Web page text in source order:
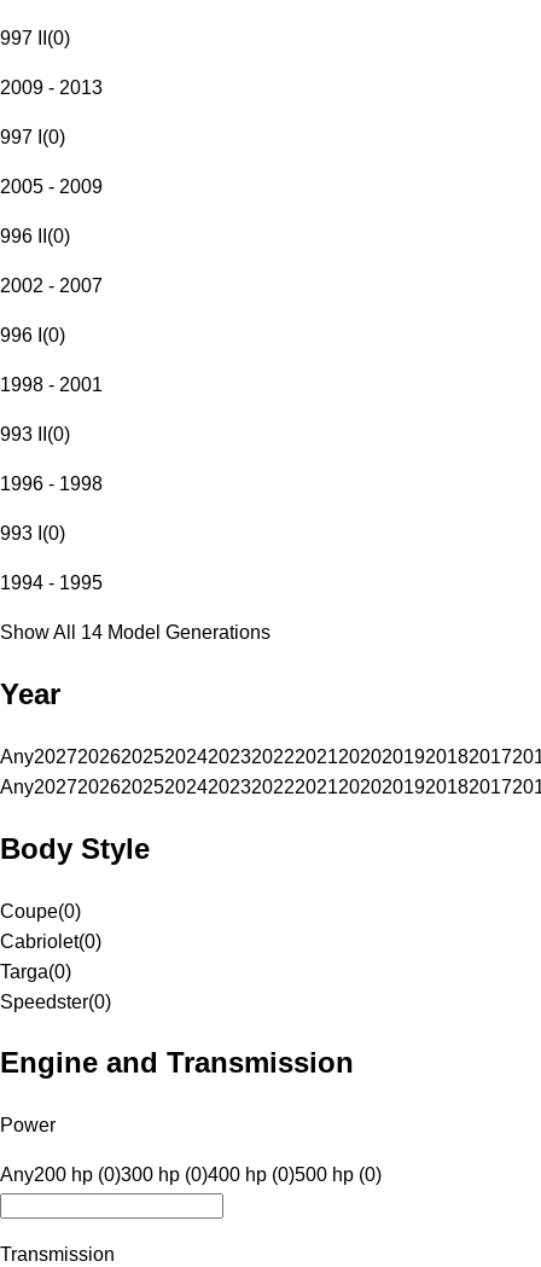
997 II (0)
2009 - 2013
997 I (0)
2005 - 2009
996 II (0)
2002 - 2007
996 I (0)
1998 - 2001
993 II (0)
1996 - 1998
993 I (0)
1994 - 1995
Show All 14 Model Generations
Year
Any20272026202520242023202220212020201920182017
Any20272026202520242023202220212020201920182017
Body Style
Coupe(0)
Cabriolet(0)
Targa(0)
Speedster(0)
Engine and Transmission
Power
Any200 hp (0)300 hp (0)400 hp (0)500 hp (0)
Transmission